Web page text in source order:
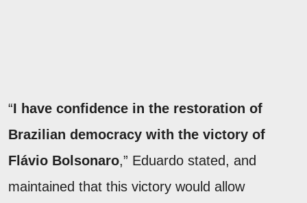
“I have confidence in the restoration of
Brazilian democracy with the victory of
Flávio Bolsonaro,” Eduardo stated, and
maintained that this victory would allow